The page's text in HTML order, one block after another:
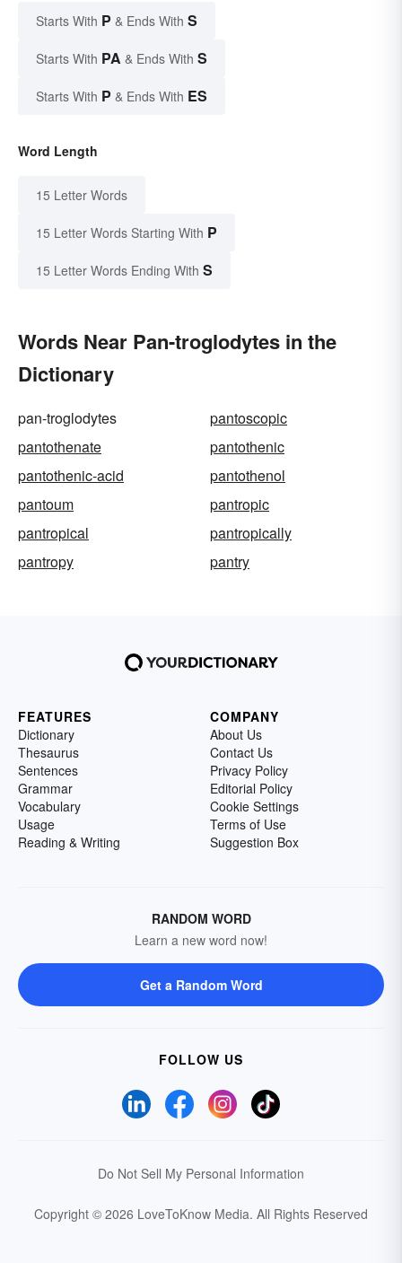
Starts With P & Ends With S
Starts With PA & Ends With S
Starts With P & Ends With ES
Word Length
15 Letter Words
15 Letter Words Starting With P
15 Letter Words Ending With S
Words Near Pan-troglodytes in the
Dictionary
pan-troglodytes
pantoscopic
pantothenate
pantothenic
pantothenic-acid
pantothenol
pantoum
pantropic
pantropical
pantropically
pantropy
pantry
FEATURES
Dictionary
Thesaurus
Sentences
Grammar
Vocabulary
Usage
Reading & Writing
COMPANY
About Us
Contact Us
Privacy Policy
Editorial Policy
Cookie Settings
Terms of Use
Suggestion Box
RANDOM WORD
Learn a new word now!
Get a Random Word
FOLLOW US
Do Not Sell My Personal Information
Copyright © 2026 LoveToKnow Media. All Rights Reserved